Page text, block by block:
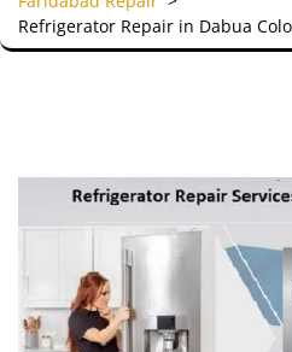
Refrigerator Repair in Dabua